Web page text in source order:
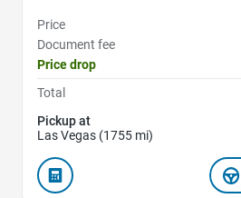
Price
Document fee
Price drop
Total
Pickup at
Las Vegas (1755 mi)